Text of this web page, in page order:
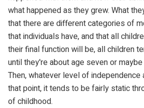
what happened as they grew. What
that there are different categories of
that individuals have, and that all
their final function will be, all children
until they're about age seven or
Then, whatever level of independence
that point, it tends to be fairly static
of childhood.